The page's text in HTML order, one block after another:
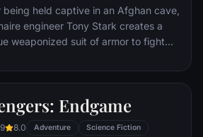
about his parents' deaths—and
the villain who's to blame.
being held captive in an Afghan cave,
engineer Tony Stark creates a
weaponized suit of armor to fight
Endgame
8.0 Adventure Science Fiction